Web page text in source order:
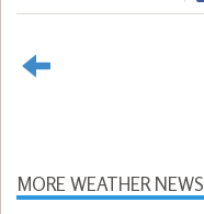
MORE WEATHER NEWS